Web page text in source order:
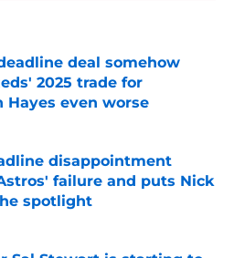
deal somehow
2025 trade for
Hayes even worse
on Invalid Date
disappointment
failure and puts Nick
spotlight